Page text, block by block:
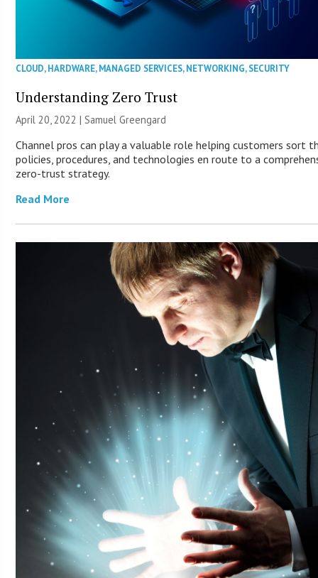
CLOUD,HARDWARE,MANAGED SERVICES,NETWORKING,SECURITY
Understanding Zero Trust
April 20, 2022 |Samuel Greengard
Channel pros can play a valuable role helping customers sort
policies, procedures, and technologies en route to a
zero-trust strategy.
Read More